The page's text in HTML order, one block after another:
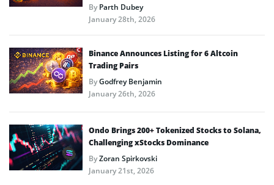
ByParth Dubey
January 28th, 2026
Binance Announces Listing for 6 Altcoin
Trading Pairs
ByGodfrey Benjamin
January 26th, 2026
Ondo Brings 200+ Tokenized Stocks to Solana,
Challenging xStocks Dominance
ByZoran Spirkovski
January 21st, 2026